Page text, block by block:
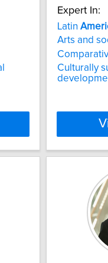
Expert In:
Latin
Arts and
Culturally